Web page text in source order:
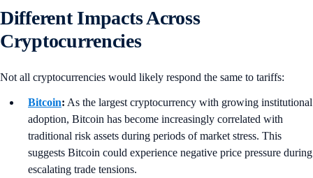
Different Impacts Across
Cryptocurrencies
Not all cryptocurrencies would likely respond the same to tariffs:
Bitcoin: As the largest cryptocurrency with growing institutional
adoption, Bitcoin has become increasingly correlated with
traditional risk assets during periods of market stress. This
suggests Bitcoin could experience negative price pressure during
escalating trade tensions.